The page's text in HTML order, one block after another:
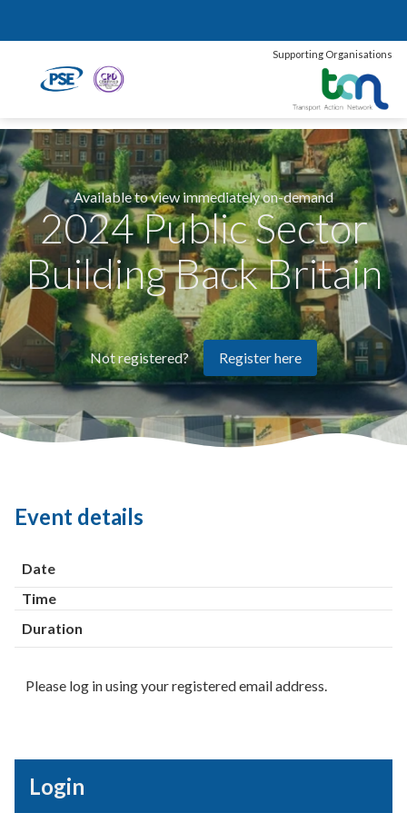
Supporting Organisations
Available to view immediately on-demand
2024 Public Sector
Building Back Britain
Not registered? Register here
Event details
Date
Time
Duration
Please log in using your registered email address.
Login